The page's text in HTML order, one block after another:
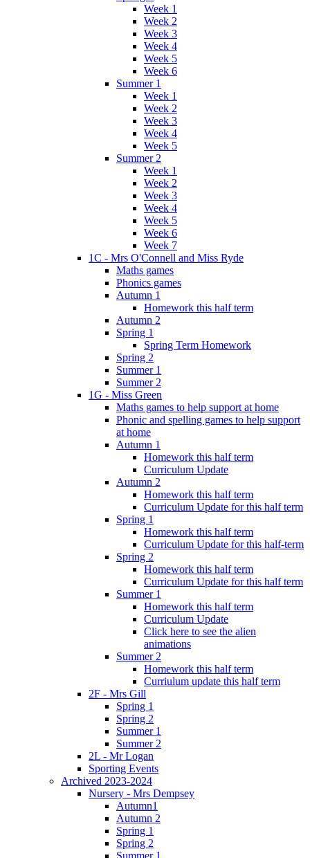
Week 1
Week 2
Week 3
Week 4
Week 5
Week 6
Summer 1
Week 1
Week 2
Week 3
Week 4
Week 5
Summer 2
Week 1
Week 2
Week 3
Week 4
Week 5
Week 6
Week 7
1C - Mrs O'Connell and Miss Ryde
Maths games
Phonics games
Autumn 1
Homework this half term
Autumn 2
Spring 1
Spring Term Homework
Spring 2
Summer 1
Summer 2
1G - Miss Green
Maths games to help support at home
Phonic and spelling games to help support
at home
Autumn 1
Homework this half term
Curriculum Update
Autumn 2
Homework this half term
Curriculum Update for this half term
Spring 1
Homework this half term
Curriculum Update for this half-term
Spring 2
Homework this half term
Curriculum Update for this half term
Summer 1
Homework this half term
Curriculum Update
Click here to see the alien
animations
Summer 2
Homework this half term
Curriulum update this half term
2F - Mrs Gill
Spring 1
Spring 2
Summer 1
Summer 2
2L - Mr Logan
Sporting Events
Archived 2023-2024
Nursery - Mrs Dempsey
Autumn1
Autumn 2
Spring 1
Spring 2
Summer 1